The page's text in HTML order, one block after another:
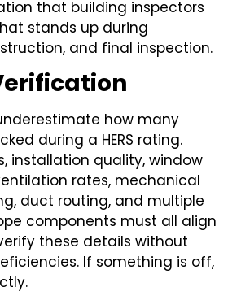
that building inspectors
stands up during
and final inspection.
how many
during a HERS rating.
installation quality, window
rates, mechanical
duct routing, and multiple
components must all align
these details without
If something is off,